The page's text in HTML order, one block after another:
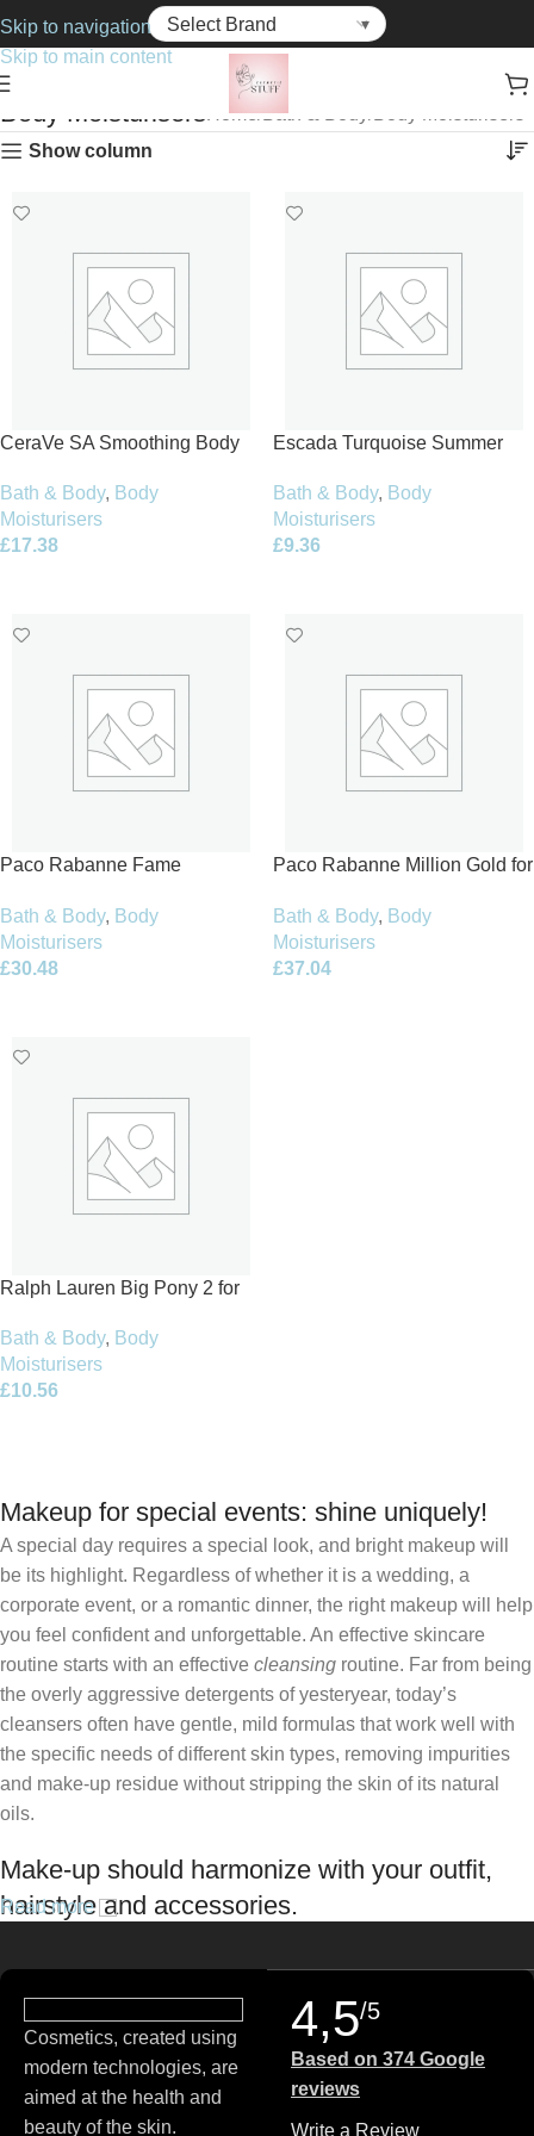
Skip to navigation
Skip to main content
Body Moisturisers Home Bath & Body
Show column
CeraVe SA Smoothing Body
Bath & Body, Body
Moisturisers
£17.38
Escada Turquoise Summer
Bath & Body, Body
Moisturisers
£9.36
Paco Rabanne Fame
Bath & Body, Body
Moisturisers
£30.48
Paco Rabanne Million Gold for
Bath & Body, Body
Moisturisers
£37.04
Ralph Lauren Big Pony 2 for
Bath & Body, Body
Moisturisers
£10.56
Makeup for special events: shine uniquely!
A special day requires a special look, and bright makeup will
be its highlight. Regardless of whether it is a wedding, a
corporate event, or a romantic dinner, the right makeup will help
you feel confident and unforgettable. An effective skincare
routine starts with an effective cleansing routine. Far from being
the overly aggressive detergents of yesteryear, today’s
cleansers often have gentle, mild formulas that work well with
the specific needs of different skin types, removing impurities
and make-up residue without stripping the skin of its natural
oils.
Make-up should harmonize with your outfit,
hairstyle and accessories.
brands we worked with and we continue to identify with their
ethos–for us, there’s nothing better than gentle skincare
products that focus on resolving skin concerns without
Read more
Cosmetics, created using
modern technologies, are
aimed at the health and
beauty of the skin.
4,5/5
Based on 374 Google
reviews
Write a Review